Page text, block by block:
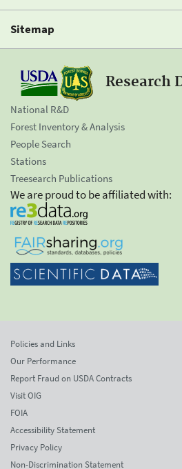
Sitemap
Research
National R&D
Forest Inventory & Analysis
People Search
Stations
Treesearch Publications
We are proud to be affiliated with:
Policies and Links
Our Performance
Report Fraud on USDA Contracts
Visit OIG
FOIA
Accessibility Statement
Privacy Policy
Non-Discrimination Statement